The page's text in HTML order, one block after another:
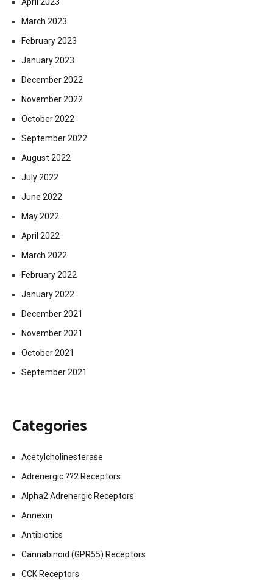
March 2023
February 2023
January 2023
December 2022
November 2022
October 2022
September 2022
August 2022
July 2022
June 2022
May 2022
April 2022
March 2022
February 2022
January 2022
December 2021
November 2021
October 2021
September 2021
Categories
Acetylcholinesterase
Adrenergic ??2 Receptors
Alpha2 Adrenergic Receptors
Annexin
Antibiotics
Cannabinoid (GPR55) Receptors
CCK Receptors